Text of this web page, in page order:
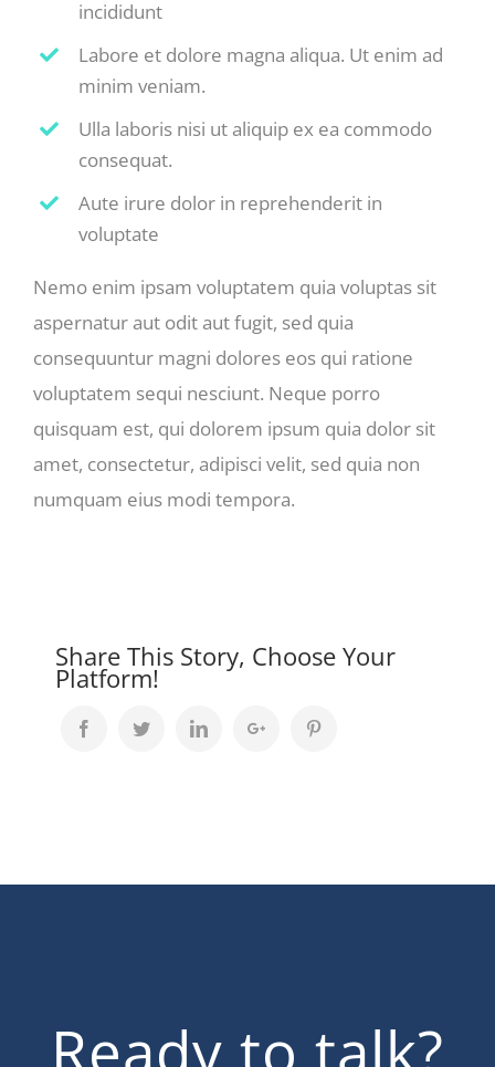
incididunt
Labore et dolore magna aliqua. Ut enim ad
minim veniam.
Ulla laboris nisi ut aliquip ex ea commodo
consequat.
Aute irure dolor in reprehenderit in
voluptate
Nemo enim ipsam voluptatem quia voluptas sit
aspernatur aut odit aut fugit, sed quia
consequuntur magni dolores eos qui ratione
voluptatem sequi nesciunt. Neque porro
quisquam est, qui dolorem ipsum quia dolor sit
amet, consectetur, adipisci velit, sed quia non
numquam eius modi tempora.
Share This Story, Choose Your
Platform!
Ready to talk?